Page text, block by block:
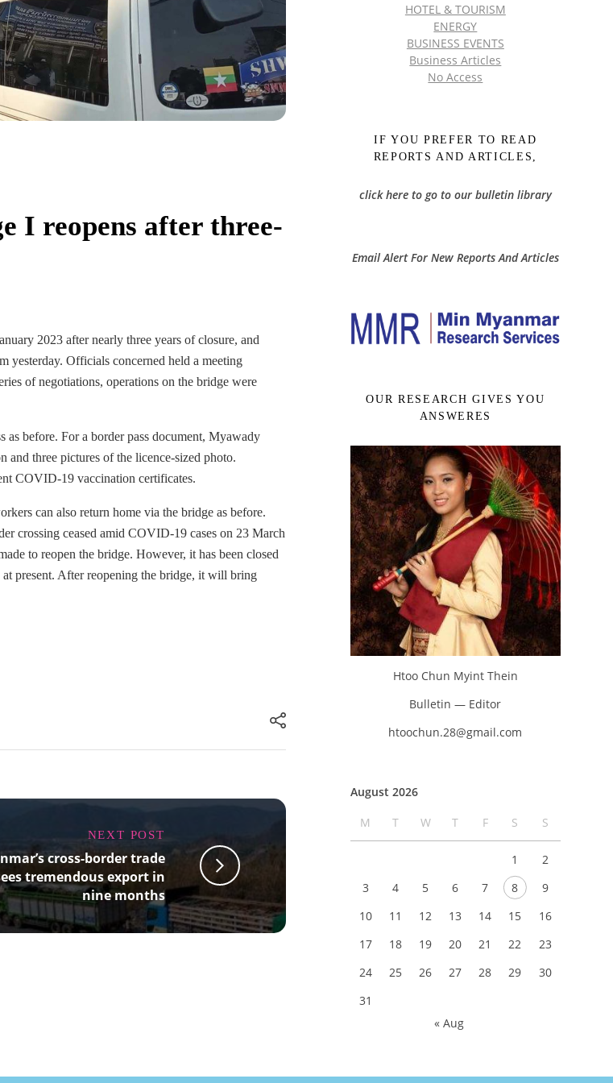
I reopens after three-
2023 after nearly three years of closure, and
yesterday. Officials concerned held a meeting
of negotiations, operations on the bridge were
as before. For a border pass document, Myawady
and three pictures of the licence-sized photo.
COVID-19 vaccination certificates.
can also return home via the bridge as before.
crossing ceased amid COVID-19 cases on 23 March
to reopen the bridge. However, it has been closed
present. After reopening the bridge, it will bring
NEXT POST
cross-border trade
tremendous export in
nine months
HOTEL & TOURISM
ENERGY
BUSINESS EVENTS
Business Articles
No Access
IF YOU PREFER TO READ
REPORTS AND ARTICLES,
click here to go to our bulletin library
Email Alert For New Reports And Articles
OUR RESEARCH GIVES YOU
ANSWERES
Htoo Chun Myint Thein
Bulletin — Editor
htoochun.28@gmail.com
August 2026
M
T W T F S S
1
2
3
4 5 6 7 8
9
10
11 12 13 14 15
16
17
18 19 20 21 22
23
24
25 26 27 28 29
30
31
« Aug